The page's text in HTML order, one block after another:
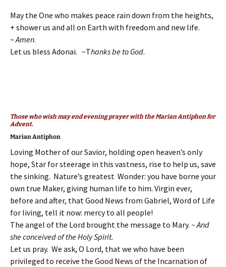
May the One who makes peace rain down from the heights,
+ shower us and all on Earth with freedom and new life.
~Amen.
Let us bless Adonai. ~Thanks be to God.
Those who wish may end evening prayer with the Marian Antiphon for
Advent.
Marian Antiphon
Loving Mother of our Savior, holding open heaven’s only
hope, Star for steerage in this vastness, rise to help us, save
the sinking. Nature’s greatest Wonder: you have borne your
own true Maker, giving human life to him. Virgin ever,
before and after, that Good News from Gabriel, Word of Life
for living, tell it now: mercy to all people!
The angel of the Lord brought the message to Mary. ~ And
she conceived of the Holy Spirit.
Let us pray. We ask, O Lord, that we who have been
privileged to receive the Good News of the Incarnation of